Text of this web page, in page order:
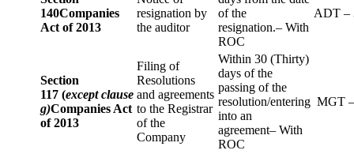
140Companies
Act of 2013
resignation by
the auditor
of the
resignation.– With
ROC
ADT –
Section
117 (except clause
g)Companies Act
of 2013
Filing of
Resolutions
and agreements
to the Registrar
of the
Company
Within 30 (Thirty)
days of the
passing of the
resolution/entering
into an
agreement– With
ROC
MGT